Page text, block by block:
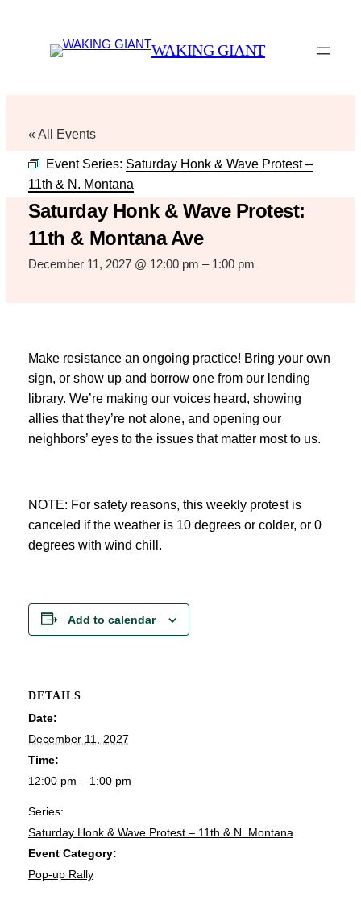
WAKING GIANT
« All Events
Event Series: Saturday Honk & Wave Protest –
11th & N. Montana
Saturday Honk & Wave Protest:
11th & Montana Ave
December 11, 2027 @ 12:00 pm – 1:00 pm
Make resistance an ongoing practice! Bring your own
sign, or show up and borrow one from our lending
library. We’re making our voices heard, showing
allies that they’re not alone, and opening our
neighbors’ eyes to the issues that matter most to us.
NOTE: For safety reasons, this weekly protest is
canceled if the weather is 10 degrees or colder, or 0
degrees with wind chill.
Add to calendar
DETAILS
Date:
December 11, 2027
Time:
12:00 pm – 1:00 pm
Series:
Saturday Honk & Wave Protest – 11th & N. Montana
Event Category:
Pop-up Rally